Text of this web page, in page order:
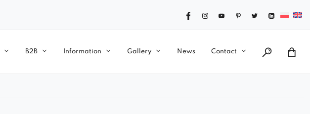
B2B Information Gallery News Contact